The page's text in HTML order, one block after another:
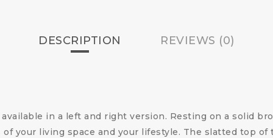
DESCRIPTION REVIEWS (0)
in a left and right version. Resting on a solid
your living space and your lifestyle. The slatted top